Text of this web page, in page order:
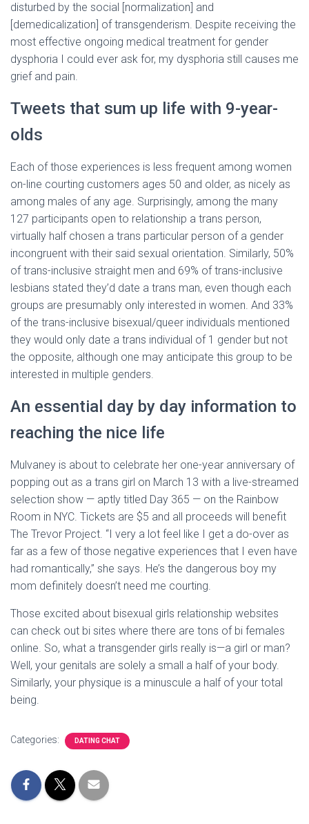
disturbed by the social [normalization] and
[demedicalization] of transgenderism. Despite receiving the
most effective ongoing medical treatment for gender
dysphoria I could ever ask for, my dysphoria still causes me
grief and pain.
Tweets that sum up life with 9-year-
olds
Each of those experiences is less frequent among women
on-line courting customers ages 50 and older, as nicely as
among males of any age. Surprisingly, among the many
127 participants open to relationship a trans person,
virtually half chosen a trans particular person of a gender
incongruent with their said sexual orientation. Similarly, 50%
of trans-inclusive straight men and 69% of trans-inclusive
lesbians stated they’d date a trans man, even though each
groups are presumably only interested in women. And 33%
of the trans-inclusive bisexual/queer individuals mentioned
they would only date a trans individual of 1 gender but not
the opposite, although one may anticipate this group to be
interested in multiple genders.
An essential day by day information to
reaching the nice life
Mulvaney is about to celebrate her one-year anniversary of
popping out as a trans girl on March 13 with a live-streamed
selection show — aptly titled Day 365 — on the Rainbow
Room in NYC. Tickets are $5 and all proceeds will benefit
The Trevor Project. “I very a lot feel like I get a do-over as
far as a few of those negative experiences that I even have
had romantically,” she says. He’s the dangerous boy my
mom definitely doesn’t need me courting.
Those excited about bisexual girls relationship websites
can check out bi sites where there are tons of bi females
online. So, what a transgender girls really is—a girl or man?
Well, your genitals are solely a small a half of your body.
Similarly, your physique is a minuscule a half of your total
being.
Categories: DATING CHAT